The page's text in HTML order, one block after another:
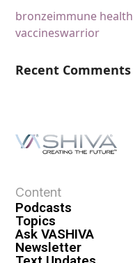
bronzeimmune health
vaccineswarrior
Recent Comments
Content
Podcasts
Topics
Ask VASHIVA
Newsletter